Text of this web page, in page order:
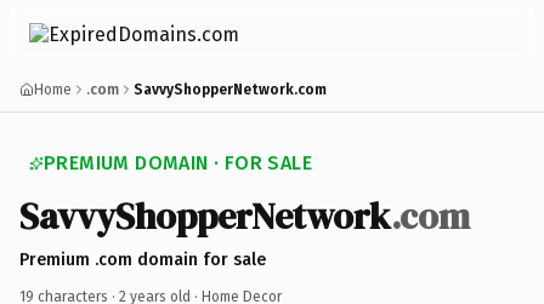
Home .com SavvyShopperNetwork.com
PREMIUM DOMAIN · FOR SALE
SavvyShopperNetwork.com
Premium .com domain for sale
19 characters · 2 years old · Home Decor